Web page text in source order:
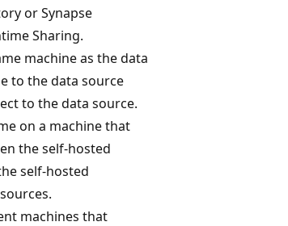
or Synapse
Sharing.
machine as the data
to the data source
to the data source.
on a machine that
the self-hosted
self-hosted
machines that